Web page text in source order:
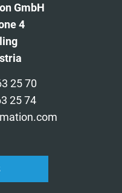
GmbH
4
25 70
25 74